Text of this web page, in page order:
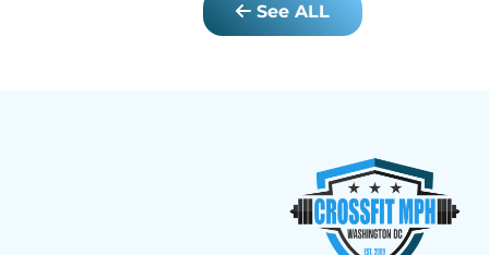
See ALL